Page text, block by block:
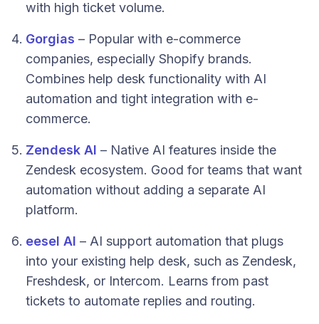
with high ticket volume.
Gorgias – Popular with e-commerce
companies, especially Shopify brands.
Combines help desk functionality with AI
automation and tight integration with e-
commerce.
Zendesk AI – Native AI features inside the
Zendesk ecosystem. Good for teams that want
automation without adding a separate AI
platform.
eesel AI – AI support automation that plugs
into your existing help desk, such as Zendesk,
Freshdesk, or Intercom. Learns from past
tickets to automate replies and routing.